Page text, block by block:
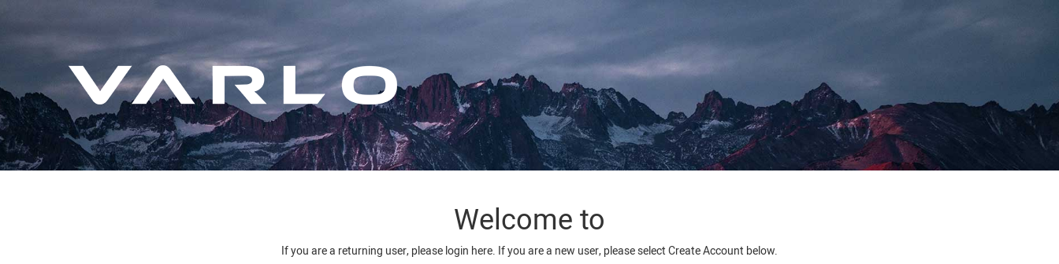
Welcome to
If you are a returning user, please login here. If you are a new user, please select Create Account below.